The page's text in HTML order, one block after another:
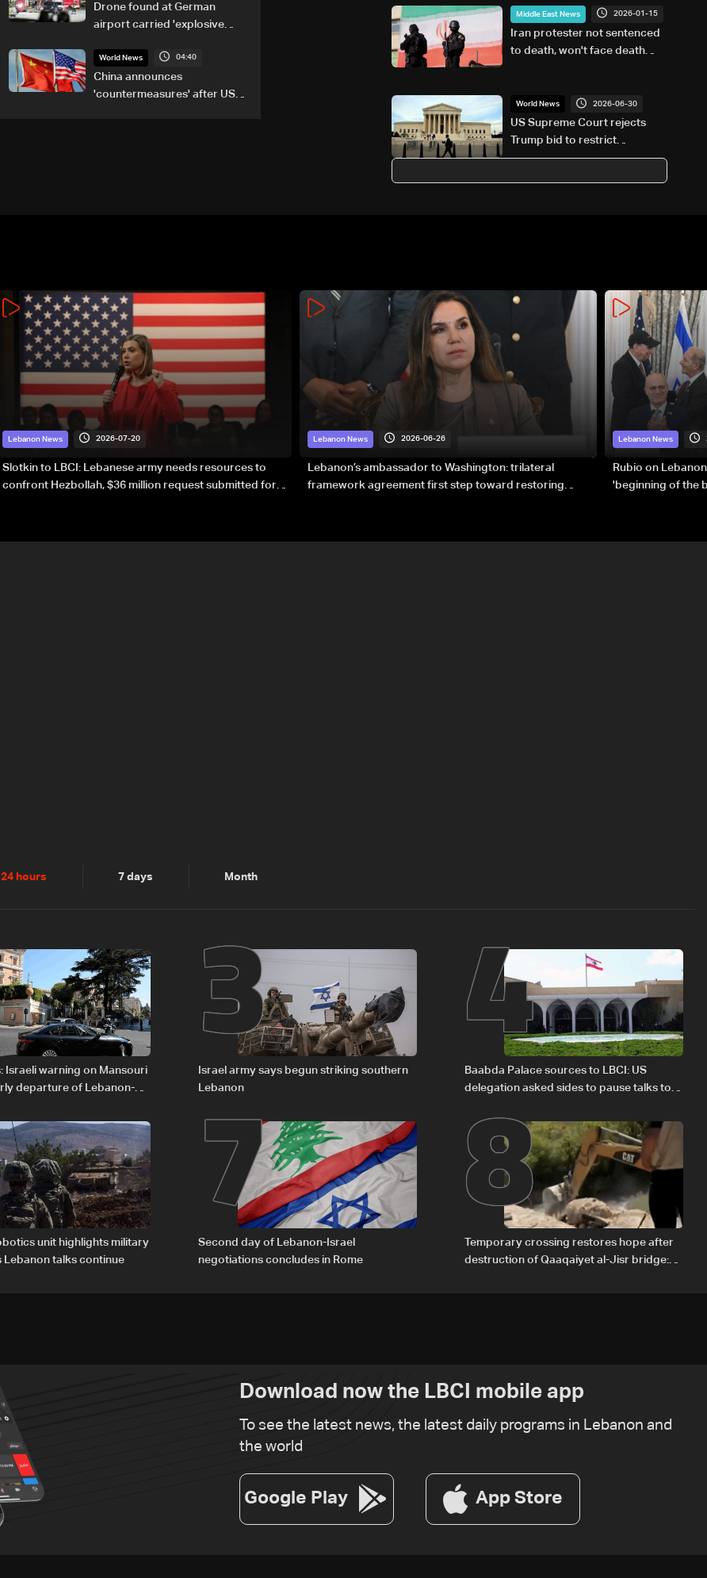
Drone found at German
airport carried 'explosive
World News 04:40
China announces
'countermeasures' after US
Middle East News 2026-01-15
Iran protester not sentenced
to death, won't face death
World News 2026-06-30
US Supreme Court rejects
Trump bid to restrict
birthright citizenship
Lebanon News 2026-07-20
Slotkin to LBCI: Lebanese army needs resources to
confront Hezbollah, $36 million request submitted for
Lebanon News 2026-06-26
Lebanon’s ambassador to Washington: trilateral
framework agreement first step toward restoring
Lebanon News
Rubio on
'beginning of the
24 hours 7 days Month
Israeli warning on Mansouri
departure of Lebanon-
3
Israel army says begun striking southern
Lebanon
4
Baabda Palace sources to LBCI: US
delegation asked sides to pause talks to
unit highlights military
Lebanon talks continue
7
Second day of Lebanon-Israel
negotiations concludes in Rome
8
Temporary crossing restores hope after
destruction of Qaaqaiyet al-Jisr bridge:
Download now the LBCI mobile app
To see the latest news, the latest daily programs in Lebanon and
the world
Google Play App Store